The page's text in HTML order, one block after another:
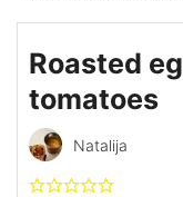
Roasted
tomatoes
Natalija